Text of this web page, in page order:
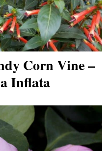
Corn Vine –
Inflata